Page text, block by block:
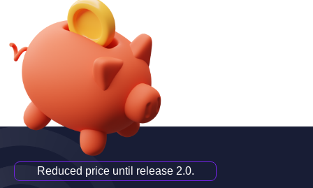
Reduced price until release 2.0.